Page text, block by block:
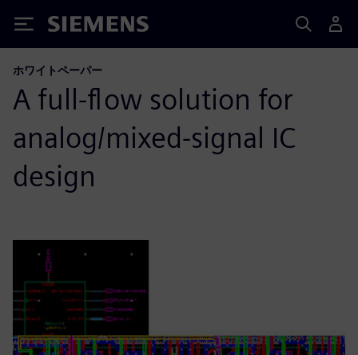
Siemens
ホワイトペーパー
A full-flow solution for
analog/mixed-signal IC
design